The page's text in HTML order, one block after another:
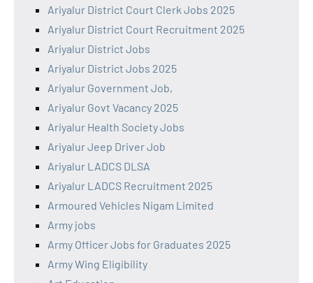
Ariyalur District Court Clerk Jobs 2025
Ariyalur District Court Recruitment 2025
Ariyalur District Jobs
Ariyalur District Jobs 2025
Ariyalur Government Job,
Ariyalur Govt Vacancy 2025
Ariyalur Health Society Jobs
Ariyalur Jeep Driver Job
Ariyalur LADCS DLSA
Ariyalur LADCS Recruitment 2025
Armoured Vehicles Nigam Limited
Army jobs
Army Officer Jobs for Graduates 2025
Army Wing Eligibility